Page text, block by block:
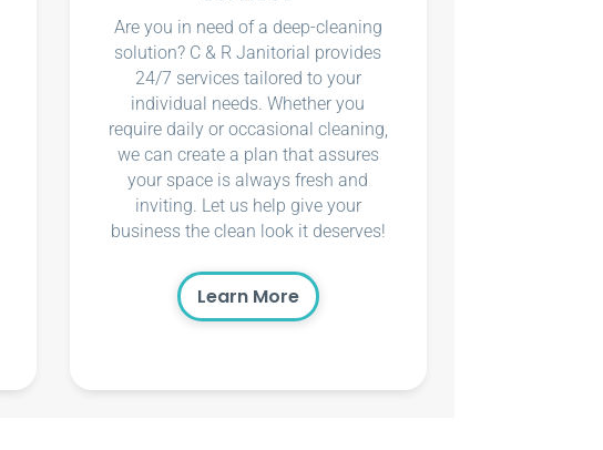
Are you in need of a deep-cleaning
solution? C & R Janitorial provides
24/7 services tailored to your
individual needs. Whether you
require daily or occasional cleaning,
we can create a plan that assures
your space is always fresh and
inviting. Let us help give your
business the clean look it deserves!
Learn More